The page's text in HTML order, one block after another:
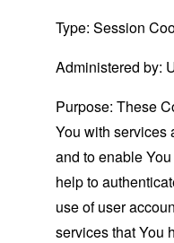
Type: Session
Administered by:
Purpose: These
You with services
and to enable
help to
use of user
services that You